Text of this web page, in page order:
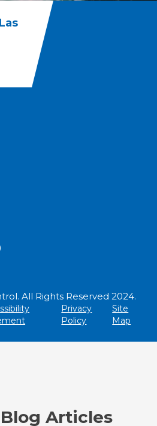
All Rights Reserved 2024.
Privacy
Policy
Site
Map
Articles